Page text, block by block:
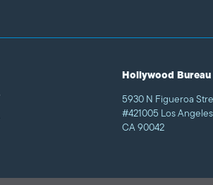
Hollywood Bureau
5930 N Figueroa
#421005 Los
CA 90042